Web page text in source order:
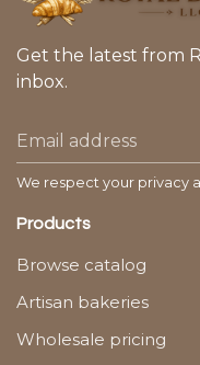
Get the latest from
inbox.
We respect your privacy
Products
Browse catalog
Artisan bakeries
Wholesale pricing